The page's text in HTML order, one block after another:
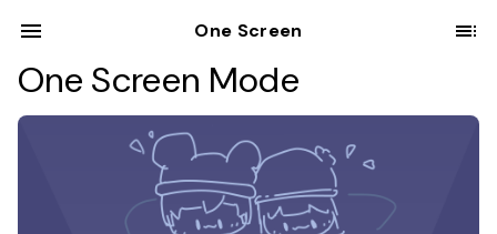
One Screen
One Screen Mode